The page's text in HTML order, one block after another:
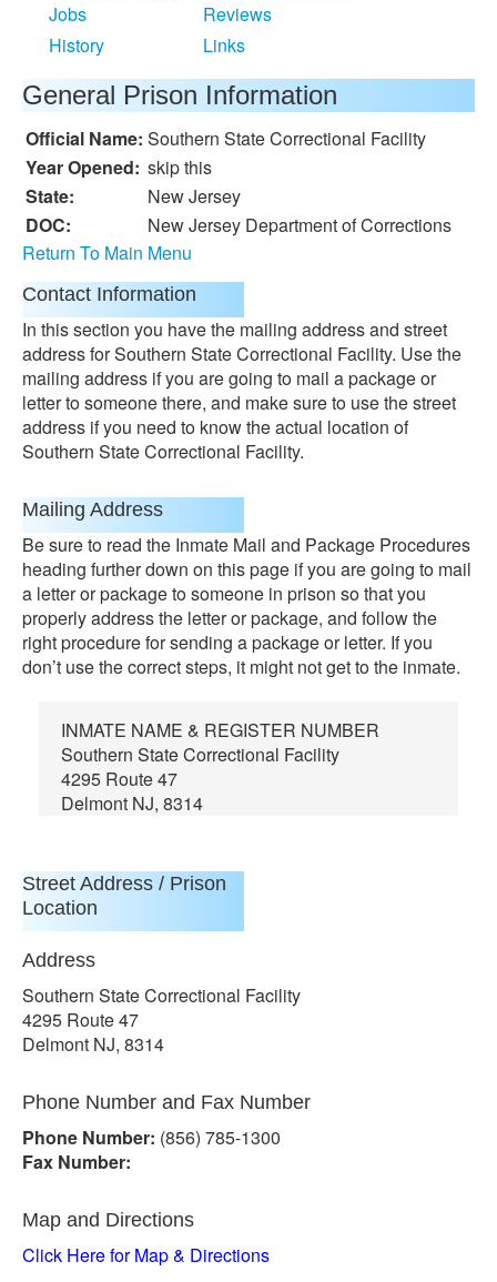
Jobs
Reviews
History
Links
General Prison Information
Official Name: Southern State Correctional Facility
Year Opened: skip this
State:
New Jersey
DOC:
New Jersey Department of Corrections
Return To Main Menu
Contact Information
In this section you have the mailing address and street
address for Southern State Correctional Facility. Use the
mailing address if you are going to mail a package or
letter to someone there, and make sure to use the street
address if you need to know the actual location of
Southern State Correctional Facility.
Mailing Address
Be sure to read the Inmate Mail and Package Procedures
heading further down on this page if you are going to mail
a letter or package to someone in prison so that you
properly address the letter or package, and follow the
right procedure for sending a package or letter. If you
don’t use the correct steps, it might not get to the inmate.
INMATE NAME & REGISTER NUMBER
Southern State Correctional Facility
4295 Route 47
Delmont NJ, 8314
Street Address / Prison
Location
Address
Southern State Correctional Facility
4295 Route 47
Delmont NJ, 8314
Phone Number and Fax Number
Phone Number: (856) 785-1300
Fax Number:
Map and Directions
Click Here for Map & Directions